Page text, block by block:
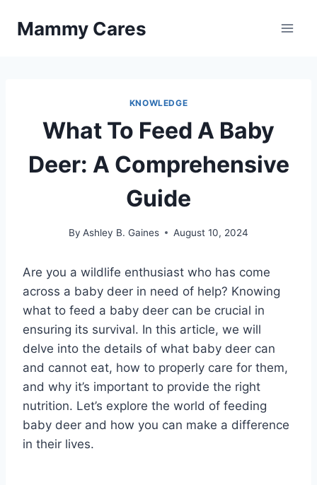
Mammy Cares
KNOWLEDGE
What To Feed A Baby
Deer: A Comprehensive
Guide
By Ashley B. Gaines August 10, 2024
Are you a wildlife enthusiast who has come
across a baby deer in need of help? Knowing
what to feed a baby deer can be crucial in
ensuring its survival. In this article, we will
delve into the details of what baby deer can
and cannot eat, how to properly care for them,
and why it’s important to provide the right
nutrition. Let’s explore the world of feeding
baby deer and how you can make a difference
in their lives.